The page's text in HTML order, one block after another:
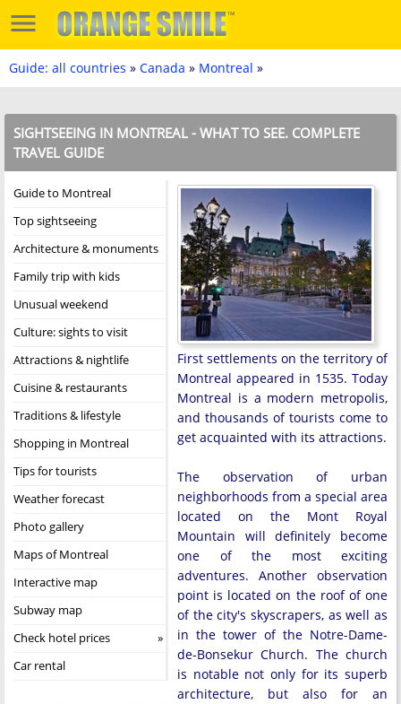
Guide: all countries » Canada » Montreal »
SIGHTSEEING IN MONTREAL - WHAT TO SEE. COMPLETE
TRAVEL GUIDE
Guide to Montreal
Top sightseeing
Architecture & monuments
Family trip with kids
Unusual weekend
Culture: sights to visit
Attractions & nightlife
Cuisine & restaurants
Traditions & lifestyle
Shopping in Montreal
Tips for tourists
Weather forecast
Photo gallery
Maps of Montreal
Interactive map
Subway map
Check hotel prices
Car rental
First settlements on the territory of
Montreal appeared in 1535. Today
Montreal is a modern metropolis,
and thousands of tourists come to
get acquainted with its attractions.
The observation of urban
neighborhoods from a special area
located on the Mont Royal
Mountain will definitely become
one of the most exciting
adventures. Another observation
point is located on the roof of one
of the city's skyscrapers, as well as
in the tower of the Notre-Dame-
de-Bonsekur Church. The church
is notable not only for its superb
architecture, but also for an